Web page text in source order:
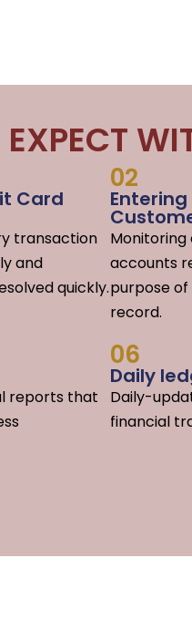
Card
transaction
and
quickly.
02
accounts
purpose
record.
reports that
06
Daily
Daily-
financial